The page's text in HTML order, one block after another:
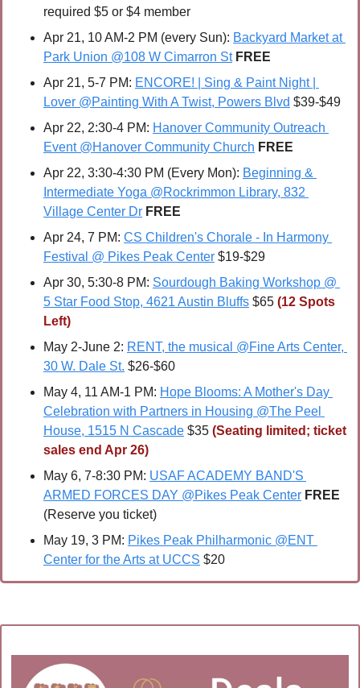
required $5 or $4 member
Apr 21, 10 AM-2 PM (every Sun): Backyard Market at
Park Union @108 W Cimarron St FREE
Apr 21, 5-7 PM: ENCORE! | Sing & Paint Night |
Lover @Painting With A Twist, Powers Blvd $39-$49
Apr 22, 2:30-4 PM: Hanover Community Outreach
Event @Hanover Community Church FREE
Apr 22, 3:30-4:30 PM (Every Mon): Beginning &
Intermediate Yoga @Rockrimmon Library, 832
Village Center Dr FREE
Apr 24, 7 PM: CS Children's Chorale - In Harmony
Festival @ Pikes Peak Center $19-$29
Apr 30, 5:30-8 PM: Sourdough Baking Workshop @
5 Star Food Stop, 4621 Austin Bluffs $65 (12 Spots
Left)
May 2-June 2: RENT, the musical @Fine Arts Center,
30 W. Dale St. $26-$60
May 4, 11 AM-1 PM: Hope Blooms: A Mother's Day
Celebration with Partners in Housing @The Peel
House, 1515 N Cascade $35 (Seating limited; ticket
sales end Apr 26)
May 6, 7-8:30 PM: USAF ACADEMY BAND'S
ARMED FORCES DAY @Pikes Peak Center
(Reserve you ticket)
May 19, 3 PM: Pikes Peak Philharmonic @ENT
Center for the Arts at UCCS $20